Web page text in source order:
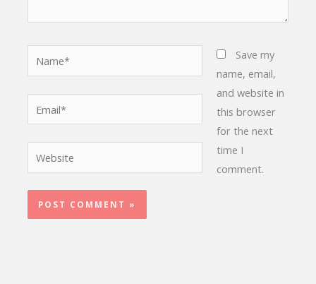
Website
Save my
name, email,
and website in
this browser
for the next
time I
comment.